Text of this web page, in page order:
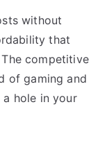
without
that
competitive
of gaming and
hole in your